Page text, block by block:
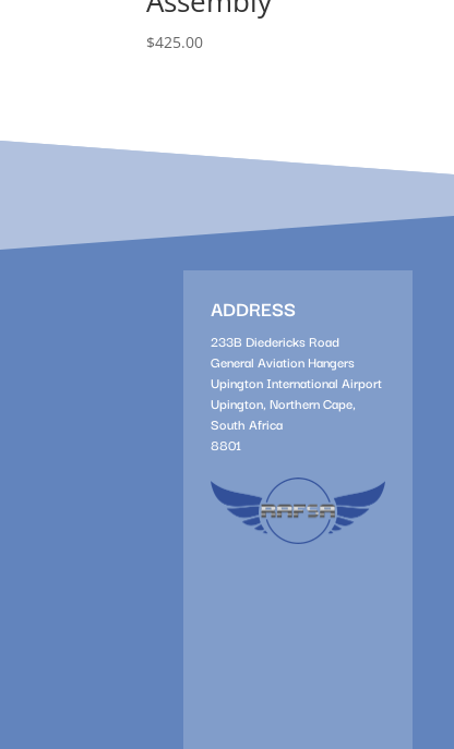
$425.00
ADDRESS
233B Diedericks Road
General Aviation Hangers
Upington International Airport
Upington, Northern Cape,
South Africa
8801